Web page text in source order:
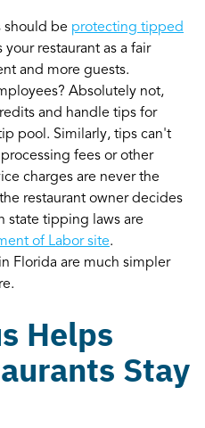
should be protecting tipped
your restaurant as a fair
and more guests.
Absolutely not,
and handle tips for
pool. Similarly, tips can't
fees or other
charges are never the
restaurant owner decides
state tipping laws are
of Labor site.
Florida are much simpler
Helps
Stay